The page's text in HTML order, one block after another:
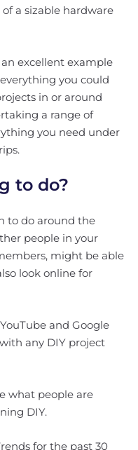
a sizable hardware
excellent example
you could
in or around
a range of
you need under
to do?
to do around the
people in your
might be able
look online for
and Google
any DIY project
what people are
DIY.
for the past 30